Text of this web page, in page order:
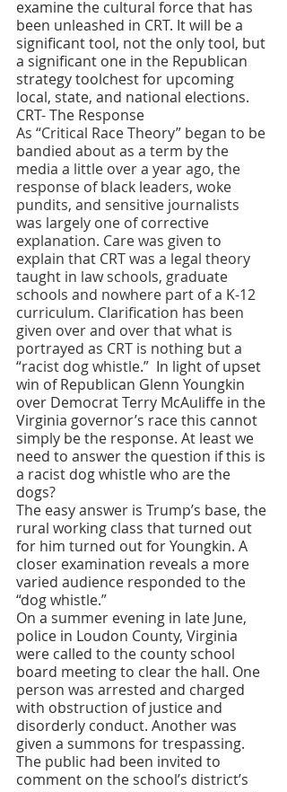
examine the cultural force that has
been unleashed in CRT. It will be a
significant tool, not the only tool, but
a significant one in the Republican
strategy toolchest for upcoming
local, state, and national elections.
CRT- The Response
As “Critical Race Theory” began to be
bandied about as a term by the
media a little over a year ago, the
response of black leaders, woke
pundits, and sensitive journalists
was largely one of corrective
explanation. Care was given to
explain that CRT was a legal theory
taught in law schools, graduate
schools and nowhere part of a K-12
curriculum. Clarification has been
given over and over that what is
portrayed as CRT is nothing but a
“racist dog whistle.” In light of upset
win of Republican Glenn Youngkin
over Democrat Terry McAuliffe in the
Virginia governor’s race this cannot
simply be the response. At least we
need to answer the question if this is
a racist dog whistle who are the
dogs?
The easy answer is Trump’s base, the
rural working class that turned out
for him turned out for Youngkin. A
closer examination reveals a more
varied audience responded to the
“dog whistle.”
On a summer evening in late June,
police in Loudon County, Virginia
were called to the county school
board meeting to clear the hall. One
person was arrested and charged
with obstruction of justice and
disorderly conduct. Another was
given a summons for trespassing.
The public had been invited to
comment on the school’s district’s